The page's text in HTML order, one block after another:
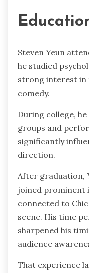
Steven Yeun
he studied
strong interest in
comedy.
During college,
groups and
significantly
direction.
After graduation,
joined prominent
connected to
scene. His time
sharpened his
audience
That experience